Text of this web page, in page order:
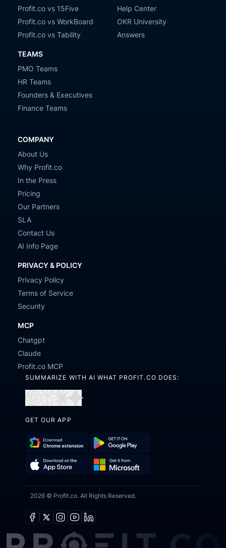
Profit.co vs 15Five
Profit.co vs WorkBoard
Profit.co vs Tability
TEAMS
PMO Teams
HR Teams
Founders & Executives
Finance Teams
Help Center
OKR University
Answers
COMPANY
About Us
Why Profit.co
In the Press
Pricing
Our Partners
SLA
Contact Us
AI Info Page
PRIVACY & POLICY
Privacy Policy
Terms of Service
Security
MCP
Chatgpt
Claude
Profit.co MCP
SUMMARIZE WITH AI WHAT PROFIT.CO DOES:
in
in
in
GET OUR APP
Download
Chrome
Extension
Get
on
Play
on
the
Store
it
from
2026 © Profit.co. All Rights Reserved.